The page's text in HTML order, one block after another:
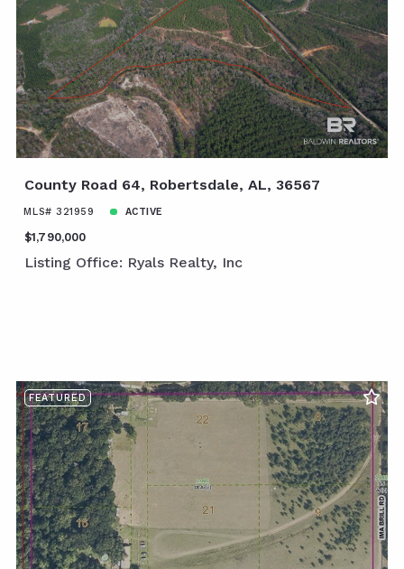
County Road 64, Robertsdale, AL, 36567
MLS# 321959 ACTIVE
$1,790,000
Listing Office: Ryals Realty, Inc
FEATURED